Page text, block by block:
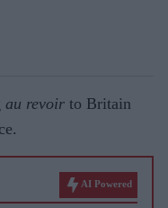
au revoir to Britain
AI Powered